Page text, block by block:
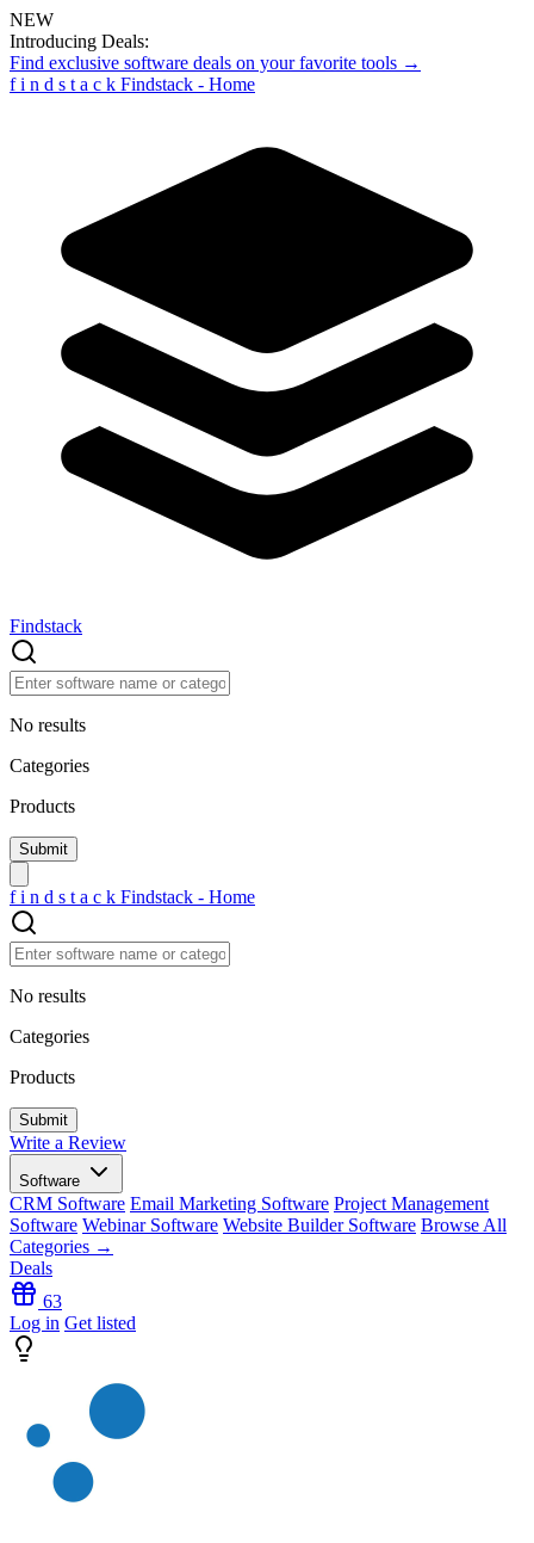
NEW
Introducing Deals:
Find exclusive software deals on your favorite tools →
f i n d s t a c k Findstack - Home
Findstack
No results
Categories
Products
f i n d s t a c k Findstack - Home
No results
Categories
Products
Write a Review
Software
CRM Software Email Marketing Software Project Management
Software Webinar Software Website Builder Software Browse All
Categories →
Deals
63
Log in Get listed